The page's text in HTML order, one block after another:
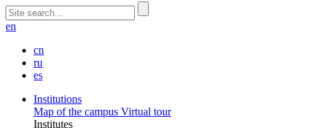
en
cn
ru
es
Institutions
Map of the campus Virtual tour
Institutes